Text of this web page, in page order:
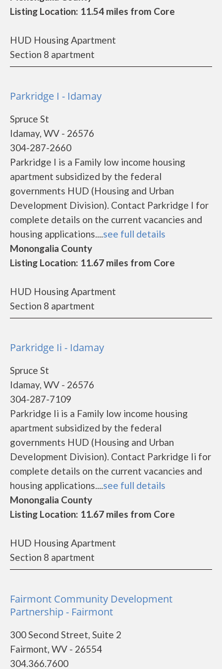
Listing Location: 11.54 miles from Core
HUD Housing Apartment
Section 8 apartment
Parkridge I - Idamay
Spruce St
Idamay, WV - 26576
304-287-2660
Parkridge I is a Family low income housing
apartment subsidized by the federal
governments HUD (Housing and Urban
Development Division). Contact Parkridge I for
complete details on the current vacancies and
housing applications....see full details
Monongalia County
Listing Location: 11.67 miles from Core
HUD Housing Apartment
Section 8 apartment
Parkridge Ii - Idamay
Spruce St
Idamay, WV - 26576
304-287-7109
Parkridge Ii is a Family low income housing
apartment subsidized by the federal
governments HUD (Housing and Urban
Development Division). Contact Parkridge Ii for
complete details on the current vacancies and
housing applications....see full details
Monongalia County
Listing Location: 11.67 miles from Core
HUD Housing Apartment
Section 8 apartment
Fairmont Community Development
Partnership - Fairmont
300 Second Street, Suite 2
Fairmont, WV - 26554
304.366.7600